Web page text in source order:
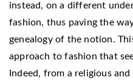
instead, on a different
fashion, thus paving the
genealogy of the notion.
approach to fashion that
Indeed, from a religious